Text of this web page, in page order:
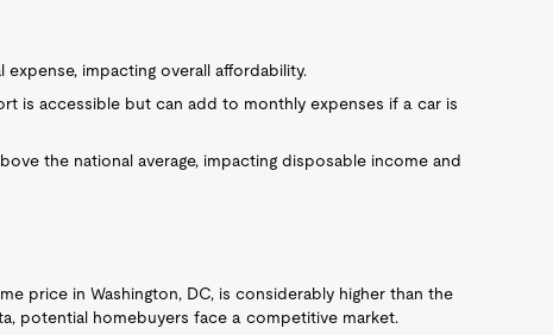
expense, impacting overall affordability.
is accessible but can add to monthly expenses if a car is
the national average, impacting disposable income and
price in Washington, DC, is considerably higher than the
potential homebuyers face a competitive market.